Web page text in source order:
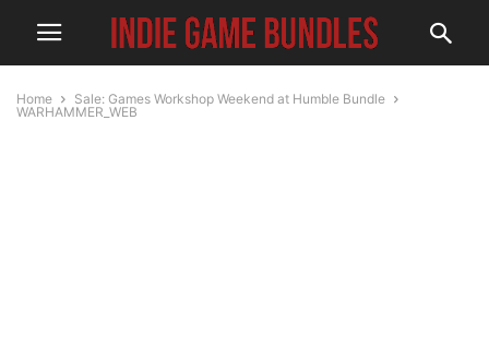
Home
Sale: Games Workshop Weekend at Humble Bundle
WARHAMMER_WEB